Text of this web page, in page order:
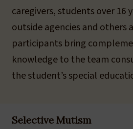
caregivers, students over 16
outside agencies and others
participants bring
knowledge to the team
the student’s special
Selective Mutism